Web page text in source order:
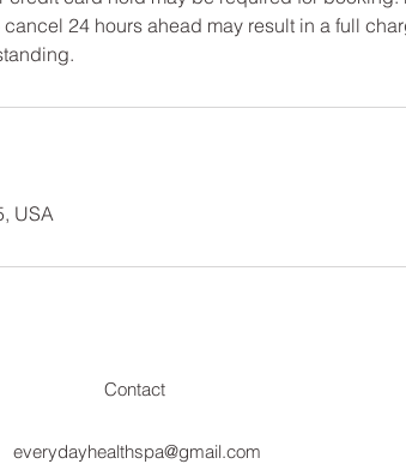
24 hours ahead may result in a full
USA
Contact
everydayhealthspa@gmail.com